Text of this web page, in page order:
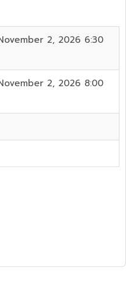
2, 2026 6:30
2, 2026 8:00